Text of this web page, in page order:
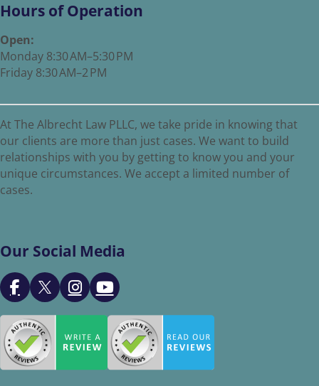
Hours of Operation
Open:
Monday 8:30 AM–5:30 PM
Friday 8:30 AM–2 PM
At The Albrecht Law PLLC, we take pride in knowing that
our clients are more than just cases. We want to build
relationships with you by getting to know you and your
unique circumstances. We accept a limited number of
cases.
Our Social Media